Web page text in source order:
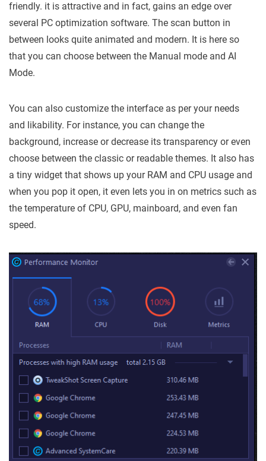
friendly. it is attractive and in fact, gains an edge over
several PC optimization software. The scan button in
between looks quite animated and modern. It is here so
that you can choose between the Manual mode and AI
Mode.
You can also customize the interface as per your needs
and likability. For instance, you can change the
background, increase or decrease its transparency or even
choose between the classic or readable themes. It also has
a tiny widget that shows up your RAM and CPU usage and
when you pop it open, it even lets you in on metrics such as
the temperature of CPU, GPU, mainboard, and even fan
speed.